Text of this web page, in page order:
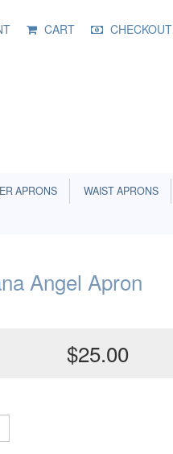
CART CHECKOUT
APRONS WAIST APRONS
Angel Apron
$25.00